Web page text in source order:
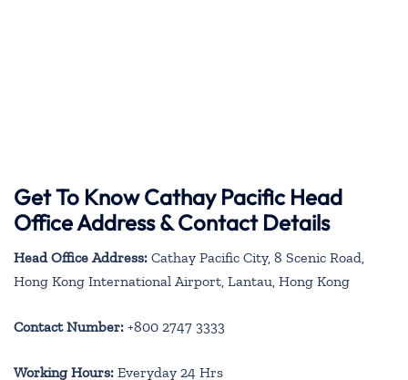
Get To Know Cathay Pacific Head
Office Address & Contact Details
Head Office Address: Cathay Pacific City, 8 Scenic Road,
Hong Kong International Airport, Lantau, Hong Kong
Contact Number: +800 2747 3333
Working Hours: Everyday 24 Hrs